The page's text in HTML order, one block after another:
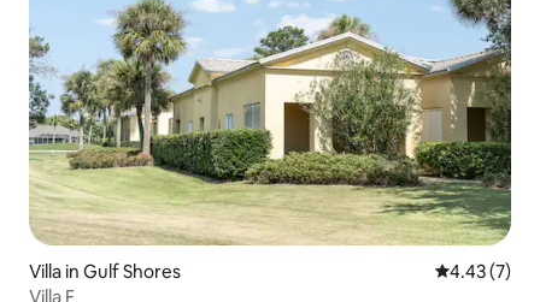
Villa in Gulf Shores 4.43 out of
4.43 (7)
Villa F